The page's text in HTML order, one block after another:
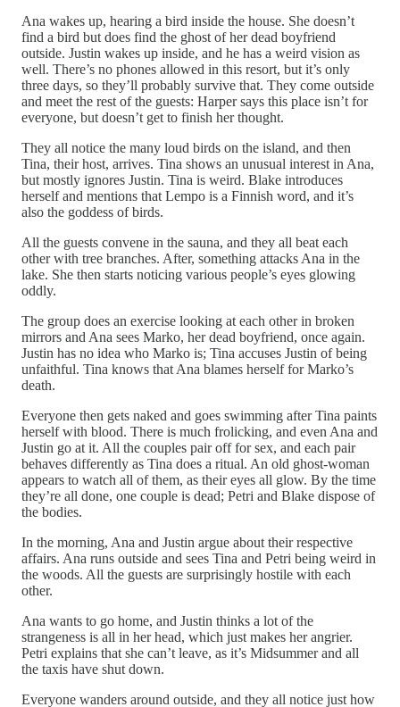
Ana wakes up, hearing a bird inside the house. She doesn’t
find a bird but does find the ghost of her dead boyfriend
outside. Justin wakes up inside, and he has a weird vision as
well. There’s no phones allowed in this resort, but it’s only
three days, so they’ll probably survive that. They come outside
and meet the rest of the guests: Harper says this place isn’t for
everyone, but doesn’t get to finish her thought.
They all notice the many loud birds on the island, and then
Tina, their host, arrives. Tina shows an unusual interest in Ana,
but mostly ignores Justin. Tina is weird. Blake introduces
herself and mentions that Lempo is a Finnish word, and it’s
also the goddess of birds.
All the guests convene in the sauna, and they all beat each
other with tree branches. After, something attacks Ana in the
lake. She then starts noticing various people’s eyes glowing
oddly.
The group does an exercise looking at each other in broken
mirrors and Ana sees Marko, her dead boyfriend, once again.
Justin has no idea who Marko is; Tina accuses Justin of being
unfaithful. Tina knows that Ana blames herself for Marko’s
death.
Everyone then gets naked and goes swimming after Tina paints
herself with blood. There is much frolicking, and even Ana and
Justin go at it. All the couples pair off for sex, and each pair
behaves differently as Tina does a ritual. An old ghost-woman
appears to watch all of them, as their eyes all glow. By the time
they’re all done, one couple is dead; Petri and Blake dispose of
the bodies.
In the morning, Ana and Justin argue about their respective
affairs. Ana runs outside and sees Tina and Petri being weird in
the woods. All the guests are surprisingly hostile with each
other.
Ana wants to go home, and Justin thinks a lot of the
strangeness is all in her head, which just makes her angrier.
Petri explains that she can’t leave, as it’s Midsummer and all
the taxis have shut down.
Everyone wanders around outside, and they all notice just how